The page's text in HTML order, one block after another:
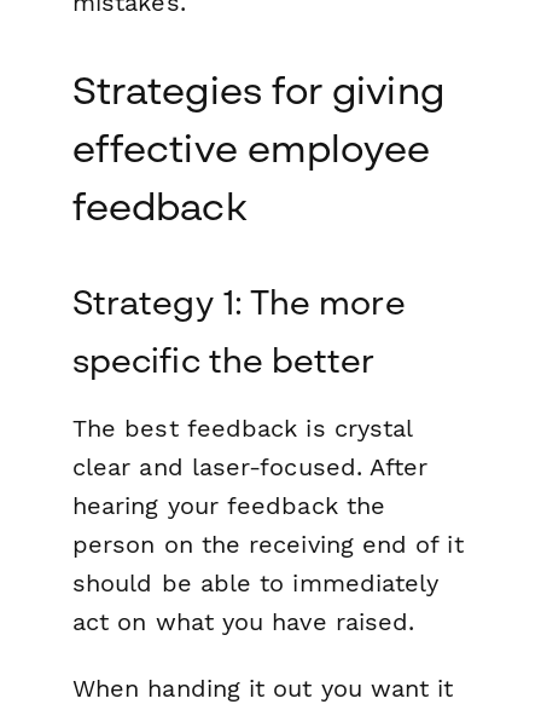
Strategies for giving
effective employee
feedback
Strategy 1: The more
specific the better
The best feedback is crystal
clear and laser-focused. After
hearing your feedback the
person on the receiving end of it
should be able to immediately
act on what you have raised.
When handing it out you want it